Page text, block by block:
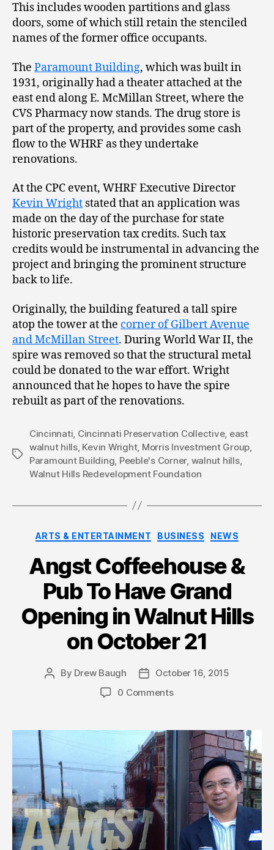
This includes wooden partitions and glass
doors, some of which still retain the stenciled
names of the former office occupants.
The Paramount Building, which was built in
1931, originally had a theater attached at the
east end along E. McMillan Street, where the
CVS Pharmacy now stands. The drug store is
part of the property, and provides some cash
flow to the WHRF as they undertake
renovations.
At the CPC event, WHRF Executive Director
Kevin Wright stated that an application was
made on the day of the purchase for state
historic preservation tax credits. Such tax
credits would be instrumental in advancing the
project and bringing the prominent structure
back to life.
Originally, the building featured a tall spire
atop the tower at the corner of Gilbert Avenue
and McMillan Street. During World War II, the
spire was removed so that the structural metal
could be donated to the war effort. Wright
announced that he hopes to have the spire
rebuilt as part of the renovations.
Tags
Cincinnati, Cincinnati Preservation Collective, east
walnut hills, Kevin Wright, Morris Investment Group,
Paramount Building, Peeble's Corner, walnut hills,
Walnut Hills Redevelopment Foundation
Categories
ARTS & ENTERTAINMENT BUSINESS NEWS
Angst Coffeehouse &
Pub To Have Grand
Opening in Walnut Hills
on October 21
Post
By Drew Baugh
PostOctober 16, 2015
0 Comments